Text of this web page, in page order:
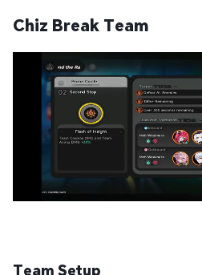
Chiz Break Team
Team Setup